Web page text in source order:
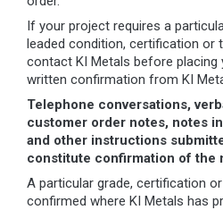
If your project requires a
leaded condition, certification or
contact KI Metals before placing
written confirmation from KI
Telephone conversations,
customer order notes, notes
and other instructions
constitute confirmation of the
A particular grade, certification
confirmed where KI Metals has